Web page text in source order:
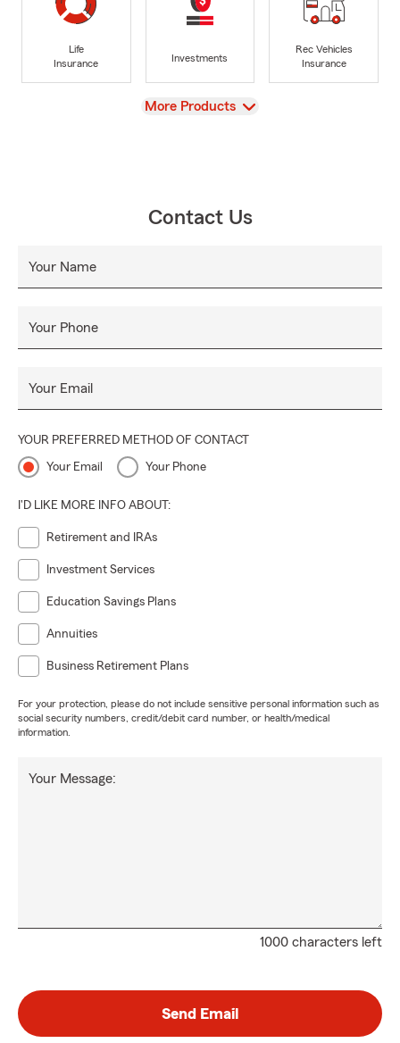
Life
Insurance
Investments
Rec Vehicles
Insurance
View
More Products
Contact Us
Your Name
Your Phone
Your Email
YOUR PREFERRED METHOD OF CONTACT
Your Email Your Phone
I'D LIKE MORE INFO ABOUT:
Retirement and IRAs
Investment Services
Education Savings Plans
Annuities
Business Retirement Plans
For your protection, please do not include sensitive personal information such as
social security numbers, credit/debit card number, or health/medical
information.
1000 characters left
Your Message:
Send Email